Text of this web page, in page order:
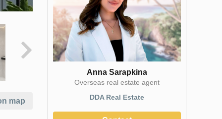
map
Anna Sarapkina
Оverseas real estate agent
DDA Real Estate